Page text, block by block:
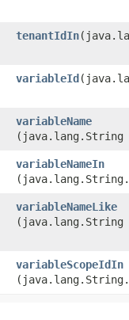
tenantIdIn
variableId
variableName
(java.lang.String
variableNameIn
variableNameLike
(java.lang.String
variableScopeIdIn